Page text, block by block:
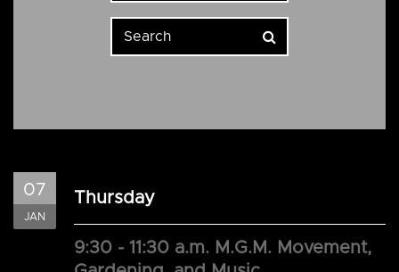
07
JAN
Thursday
9:30 - 11:30 a.m. M.G.M. Movement,